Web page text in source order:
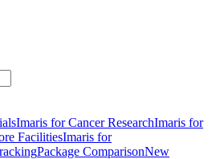
Imaris for Cancer ResearchImaris for
FacilitiesImaris for
Package ComparisonNew